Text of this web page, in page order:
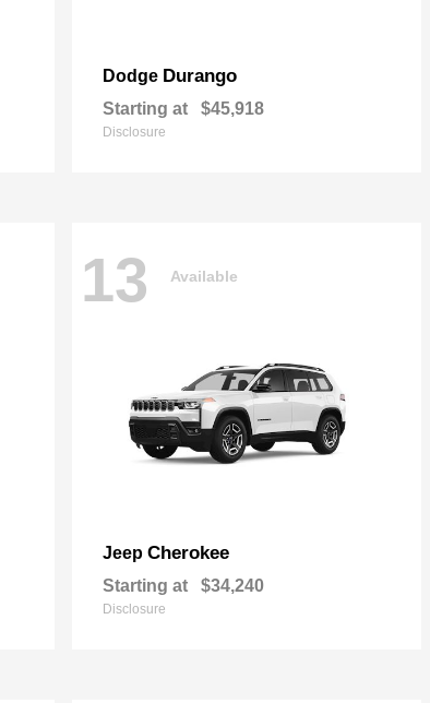
Dodge Durango
Starting at $45,918
Disclosure
13 Available
Jeep Cherokee
Starting at $34,240
Disclosure